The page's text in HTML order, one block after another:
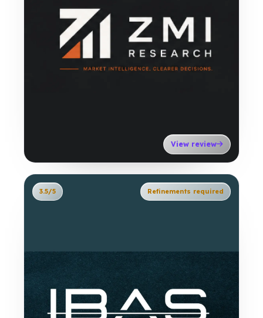
View review
3.5/5 Refinements required